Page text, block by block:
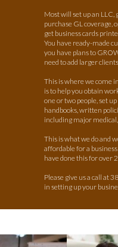
Most will set up an LLC,
purchase GL coverage,
get business cards
You have ready-made
you have plans to
need to add larger
This is where we come
is to help you obtain
one or two people, set
handbooks, written
including major
This is what we do and
affordable for a
have donethis for over
Please give us a call at
in setting up your